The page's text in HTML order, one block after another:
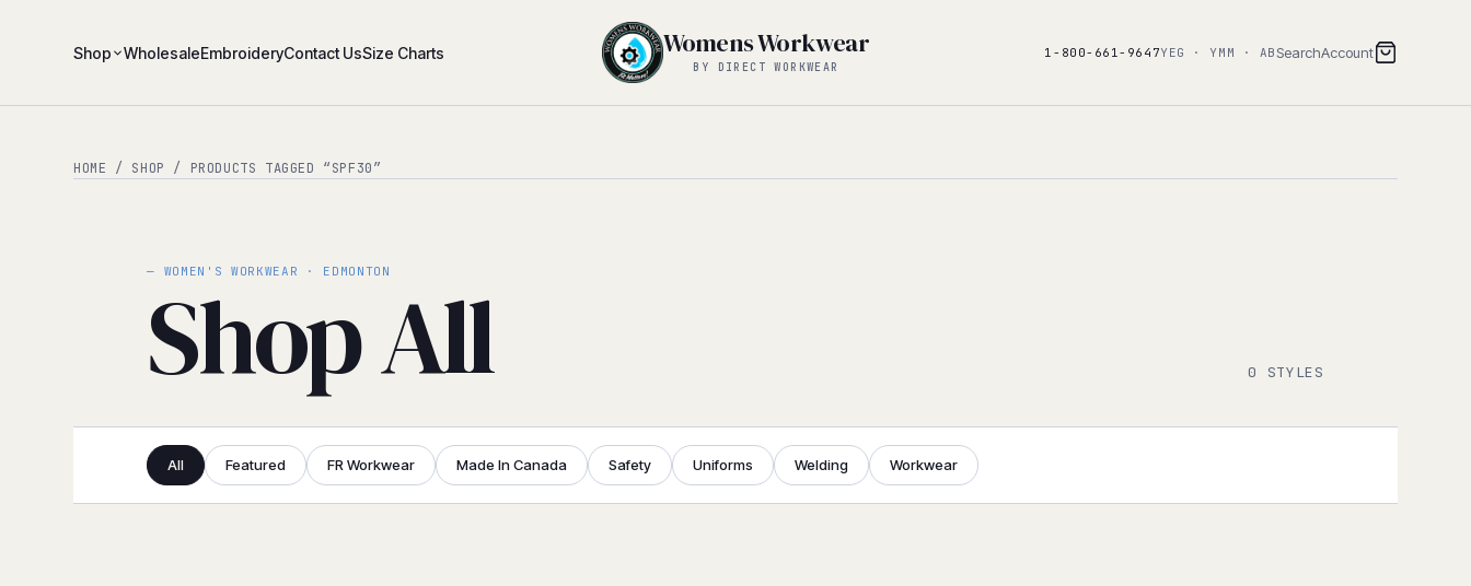
Shop WholesaleEmbroideryContact UsSize Charts Womens Workwear
BY DIRECT WORKWEAR
1-800-661-9647YEG · YMM · AB SearchAccount
HOME / SHOP / PRODUCTS TAGGED “SPF30”
— WOMEN'S WORKWEAR · EDMONTON
Shop All 0 STYLES
All Featured FR Workwear Made In Canada Safety Uniforms Welding Workwear